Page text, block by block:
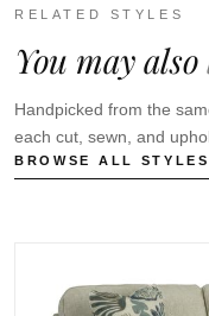
RELATED STYLES
You may also
Handpicked from the
each cut, sewn, and
BROWSE ALL STYLES